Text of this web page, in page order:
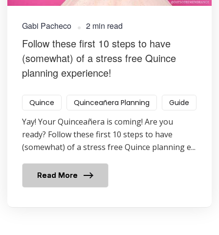
Gabi Pacheco 2 min read
Follow these first 10 steps to have
(somewhat) of a stress free Quince
planning experience!
Quince Quinceañera Planning Guide
Yay! Your Quinceañera is coming! Are you
ready? Follow these first 10 steps to have
(somewhat) of a stress free Quince planning e...
Read More